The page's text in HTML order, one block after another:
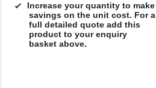
Increase your quantity to make
savings on the unit cost. For a
full detailed quote add this
product to your enquiry
basket above.